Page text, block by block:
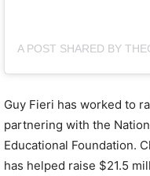
Guy Fieri has worked to
partnering with the
Educational Foundation.
has helped raise $21.5